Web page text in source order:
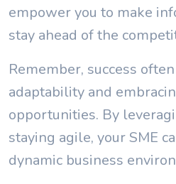
empower you to make
stay ahead of the
Remember, success
adaptability and
opportunities. By
staying agile, your SME
dynamic business